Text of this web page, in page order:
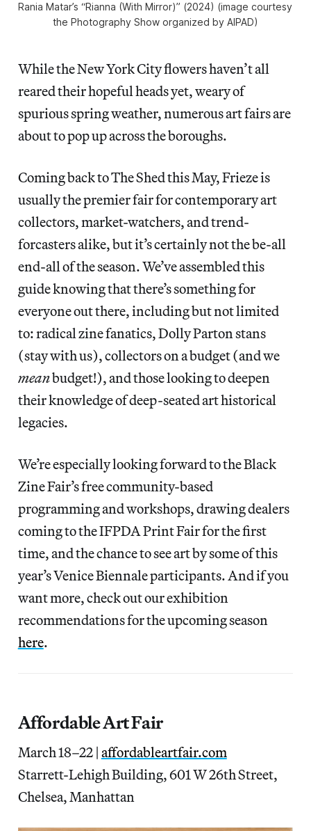
Rania Matar’s “Rianna (With Mirror)” (2024) (image courtesy
the Photography Show organized by AIPAD)
While the New York City flowers haven’t all
reared their hopeful heads yet, weary of
spurious spring weather, numerous art fairs are
about to pop up across the boroughs.
Coming back to The Shed this May, Frieze is
usually the premier fair for contemporary art
collectors, market-watchers, and trend-
forcasters alike, but it’s certainly not the be-all
end-all of the season. We’ve assembled this
guide knowing that there’s something for
everyone out there, including but not limited
to: radical zine fanatics, Dolly Parton stans
(stay with us), collectors on a budget (and we
meanbudget!), and those looking to deepen
their knowledge of deep-seated art historical
legacies.
We’re especially looking forward to the Black
Zine Fair’s free community-based
programming and workshops, drawing dealers
coming to the IFPDA Print Fair for the first
time, and the chance to see art by some of this
year’s Venice Biennale participants. And if you
want more, check out our exhibition
recommendations for the upcoming season
here.
Affordable Art Fair
March 18–22 | affordableartfair.com
Starrett-Lehigh Building, 601 W 26th Street,
Chelsea, Manhattan